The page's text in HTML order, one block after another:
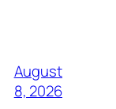
August
8, 2026